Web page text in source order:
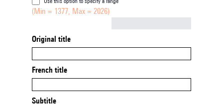
(Min = 1377, Max = 2026)
Original title
French title
Subtitle